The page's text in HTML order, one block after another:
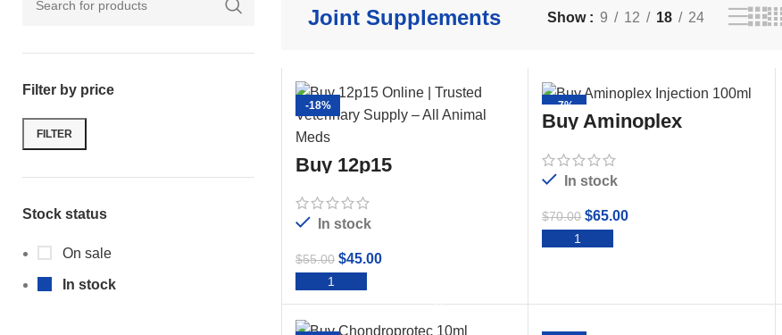
Filter by price
FILTER
Stock status
On sale
In stock
Joint Supplements Show 9 12 18 24
-18%
Buy 12p15
In stock
$55.00 $45.00
-7%
Buy Aminoplex
In stock
$70.00 $65.00